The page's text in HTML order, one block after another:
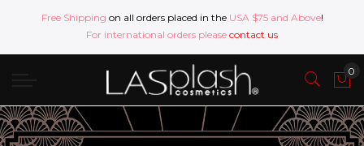
Free Shipping on all orders placed in the USA $75 and Above!
For international orders please contact us